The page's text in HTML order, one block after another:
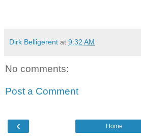
Dirk Belligerent at 9:32 AM
No comments:
Post a Comment
‹ Home